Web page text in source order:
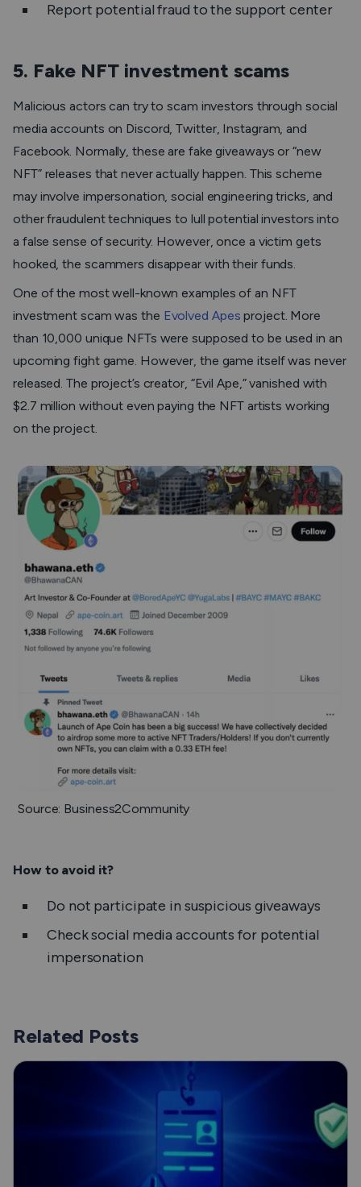
Report potential fraud to the support center
5. Fake NFT investment scams
Malicious actors can try to scam investors through social
media accounts on Discord, Twitter, Instagram, and
Facebook. Normally, these are fake giveaways or “new
NFT” releases that never actually happen. This scheme
may involve impersonation, social engineering tricks, and
other fraudulent techniques to lull potential investors into
a false sense of security. However, once a victim gets
hooked, the scammers disappear with their funds.
One of the most well-known examples of an NFT
investment scam was the Evolved Apes project. More
than 10,000 unique NFTs were supposed to be used in an
upcoming fight game. However, the game itself was never
released. The project’s creator, “Evil Ape,” vanished with
$2.7 million without even paying the NFT artists working
on the project.
Source: Business2Community
How to avoid it?
Do not participate in suspicious giveaways
Check social media accounts for potential
impersonation
Related Posts